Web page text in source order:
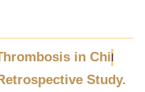
in Chil
Study.